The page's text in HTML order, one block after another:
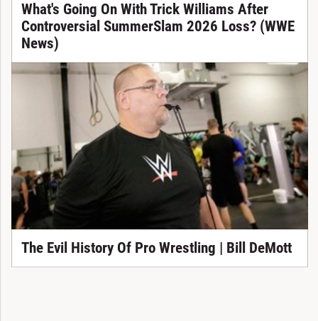
What's Going On With Trick Williams After
Controversial SummerSlam 2026 Loss? (WWE
News)
The Evil History Of Pro Wrestling | Bill DeMott